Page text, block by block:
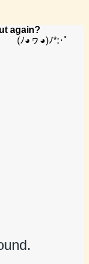
again?
(ﾉ◕ヮ◕)ﾉ*:･ﾟ